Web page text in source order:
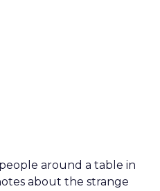
around a table in
about the strange